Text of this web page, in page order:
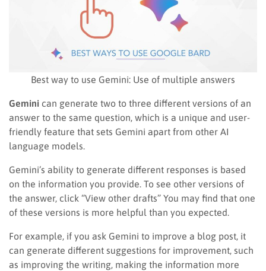
Best way to use Gemini: Use of multiple answers
Gemini can generate two to three different versions of an
answer to the same question, which is a unique and user-
friendly feature that sets Gemini apart from other AI
language models.
Gemini’s ability to generate different responses is based
on the information you provide. To see other versions of
the answer, click “View other drafts” You may find that one
of these versions is more helpful than you expected.
For example, if you ask Gemini to improve a blog post, it
can generate different suggestions for improvement, such
as improving the writing, making the information more